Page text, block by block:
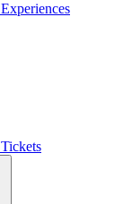
Experiences
Tickets